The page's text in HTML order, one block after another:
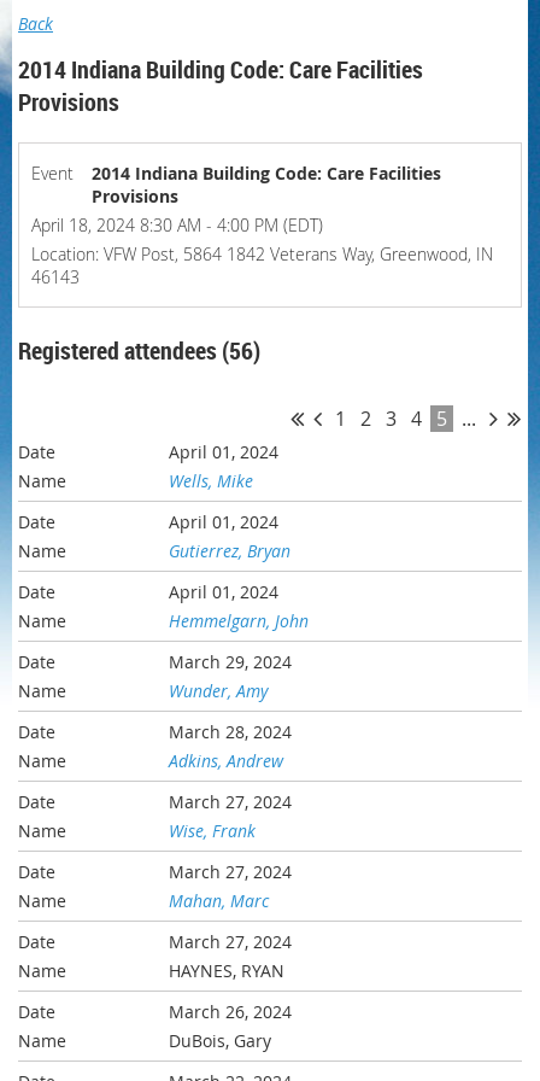
Back
2014 Indiana Building Code: Care Facilities
Provisions
Event
2014 Indiana Building Code: Care Facilities
Provisions
April 18, 2024 8:30 AM - 4:00 PM (EDT)
Location: VFW Post, 5864 1842 Veterans Way, Greenwood, IN
46143
Registered attendees (56)
1 2 3 4 5 ...
April 01, 2024
Wells, Mike
April 01, 2024
Gutierrez, Bryan
April 01, 2024
Hemmelgarn, John
March 29, 2024
Wunder, Amy
March 28, 2024
Adkins, Andrew
March 27, 2024
Wise, Frank
March 27, 2024
Mahan, Marc
March 27, 2024
HAYNES, RYAN
March 26, 2024
DuBois, Gary